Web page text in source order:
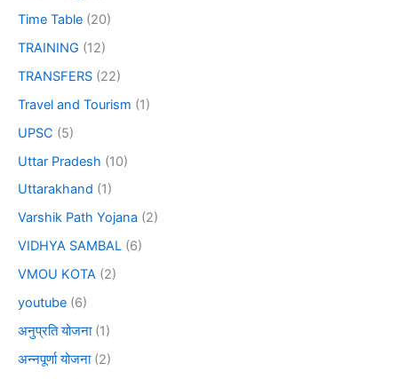
Time Table (20)
TRAINING (12)
TRANSFERS (22)
Travel and Tourism (1)
UPSC (5)
Uttar Pradesh (10)
Uttarakhand (1)
Varshik Path Yojana (2)
VIDHYA SAMBAL (6)
VMOU KOTA (2)
youtube (6)
अनुप्रति योजना(1)
अन्नपूर्णा योजना(2)